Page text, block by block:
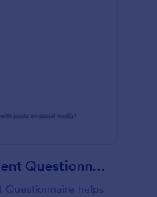
Social Media Engagement Questionnaire
Questionnaire helps